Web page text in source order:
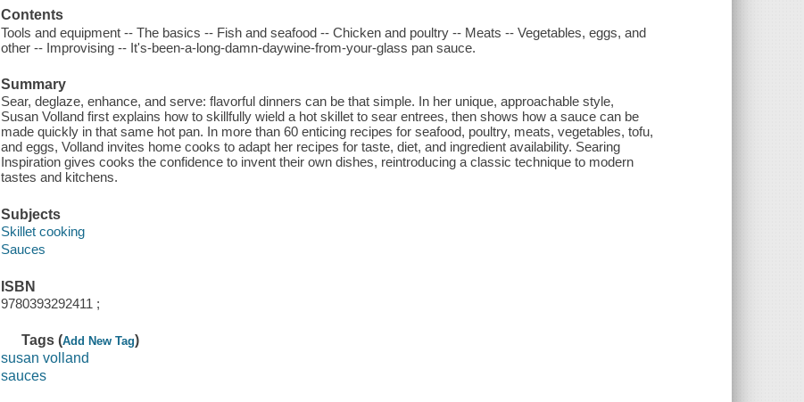
Contents
Tools and equipment -- The basics -- Fish and seafood -- Chicken and poultry -- Meats -- Vegetables, eggs, and
other -- Improvising -- It's-been-a-long-damn-daywine-from-your-glass pan sauce.
Summary
Sear, deglaze, enhance, and serve: flavorful dinners can be that simple. In her unique, approachable style,
Susan Volland first explains how to skillfully wield a hot skillet to sear entrees, then shows how a sauce can be
made quickly in that same hot pan. In more than 60 enticing recipes for seafood, poultry, meats, vegetables, tofu,
and eggs, Volland invites home cooks to adapt her recipes for taste, diet, and ingredient availability. Searing
Inspiration gives cooks the confidence to invent their own dishes, reintroducing a classic technique to modern
tastes and kitchens.
Subjects
Skillet cooking
Sauces
ISBN
9780393292411 ;
Tags (Add New Tag)
susan volland
sauces